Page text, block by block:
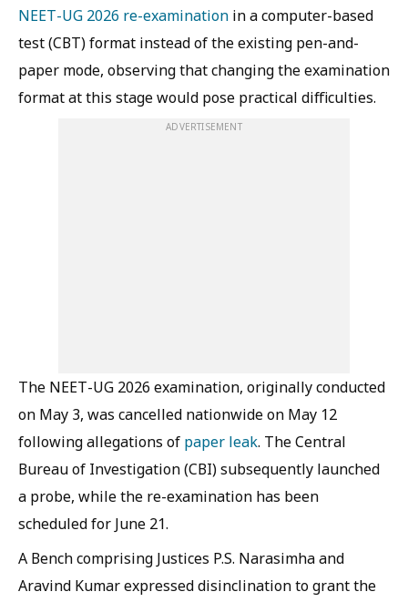
NEET-UG 2026 re-examination in a computer-based
test (CBT) format instead of the existing pen-and-
paper mode, observing that changing the examination
format at this stage would pose practical difficulties.
ADVERTISEMENT
The NEET-UG 2026 examination, originally conducted
on May 3, was cancelled nationwide on May 12
following allegations of paper leak. The Central
Bureau of Investigation (CBI) subsequently launched
a probe, while the re-examination has been
scheduled for June 21.
A Bench comprising Justices P.S. Narasimha and
Aravind Kumar expressed disinclination to grant the